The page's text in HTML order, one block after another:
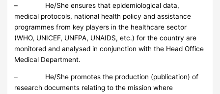
– He/She ensures that epidemiological data,
medical protocols, national health policy and assistance
programmes from key players in the healthcare sector
(WHO, UNICEF, UNFPA, UNAIDS, etc.) for the country are
monitored and analysed in conjunction with the Head Office
Medical Department.
– He/She promotes the production (publication) of
research documents relating to the mission where